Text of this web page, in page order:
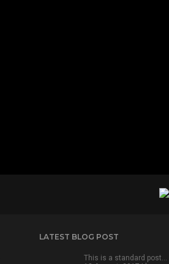
LATEST BLOG POST
This is a standard post…